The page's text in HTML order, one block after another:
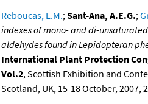
Reboucas, L.M.;Sant-Ana, A.E.G.;
indexes of mono- and di-
aldehydes found in Lepidopteran
International Plant Protection
Vol.2, Scottish Exhibition and
Scotland, UK, 15-18 October, 2007,